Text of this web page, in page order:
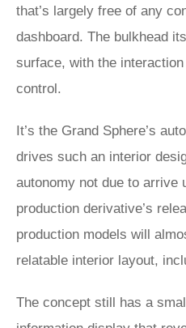
that’s largely free of any
dashboard. The bulkhead
surface, with the
control.
It’s the Grand Sphere’s
drives such an interior
autonomy not due to arrive
production derivative’s
production models will
relatable interior layout,
The concept still has a